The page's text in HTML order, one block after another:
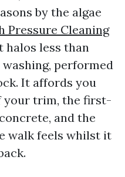
by the algae
Pressure Cleaning
halos less than
performed
It affords you
your trim, the first-
and the
walk feels whilst it